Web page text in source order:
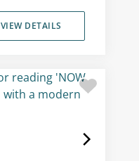
VIEW DETAILS